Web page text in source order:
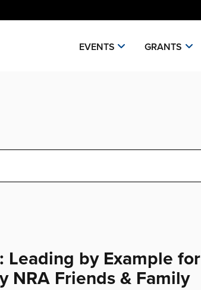
EVENTS GRANTS
Leading by Example for
NRA Friends & Family